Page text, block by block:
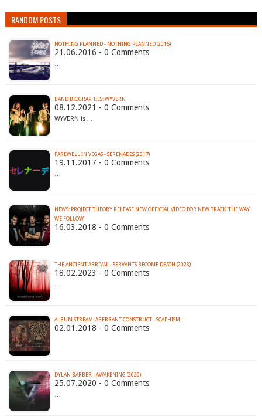
RANDOM POSTS
NOTHING PLANNED - NOTHING PLANNED (2015)
21.06.2016 - 0 Comments
BAND BIOGRAPHIES: WYVERN
08.12.2021 - 0 Comments
WYVERN is…
FAREWELL IN VEGAS - SERENADES (2017)
19.11.2017 - 0 Comments
NEWS: PROJECT THEORY RELEASE NEW OFFICIAL VIDEO FOR NEW TRACK ‘THE WAY
WE FOLLOW’
16.03.2018 - 0 Comments
THE ANCIENT ARRIVAL - SERVANTS BECOME DEATH (2023)
18.02.2023 - 0 Comments
ALBUM STREAM: ABERRANT CONSTRUCT - SCAPHISM
02.01.2018 - 0 Comments
DYLAN BARBER - AWAKENING (2020)
25.07.2020 - 0 Comments